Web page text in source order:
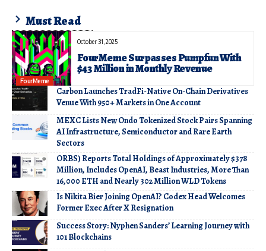
Must Read
October 31, 2025
FourMeme Surpasses Pumpfun With
$43 Million in Monthly Revenue
FourMeme
Carbon Launches TradFi-Native On-Chain Derivatives
Venue With 950+ Markets in One Account
MEXC Lists New Ondo Tokenized Stock Pairs Spanning
AI Infrastructure, Semiconductor and Rare Earth
Sectors
ORBS) Reports Total Holdings of Approximately $378
Million, Includes OpenAI, Beast Industries, More Than
16,000 ETH and Nearly 302 Million WLD Tokens
Is Nikita Bier Joining OpenAI? Codex Head Welcomes
Former Exec After X Resignation
Success Story: Nyphen Sanders’ Learning Journey with
101 Blockchains